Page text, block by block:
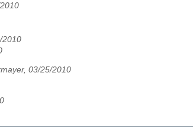
2010
03/25/2010